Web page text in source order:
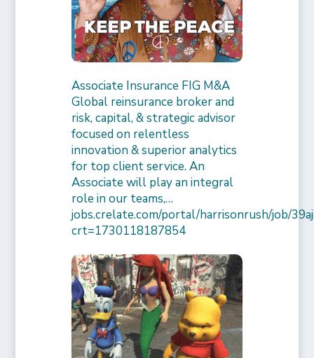
Associate Insurance FIG M&A
Global reinsurance broker and
risk, capital, & strategic advisor
focused on relentless
innovation & superior analytics
for top client service. An
Associate will play an integral
role in our teams,…
jobs.crelate.com/portal/harrisonrush/job/
crt=1730118187854